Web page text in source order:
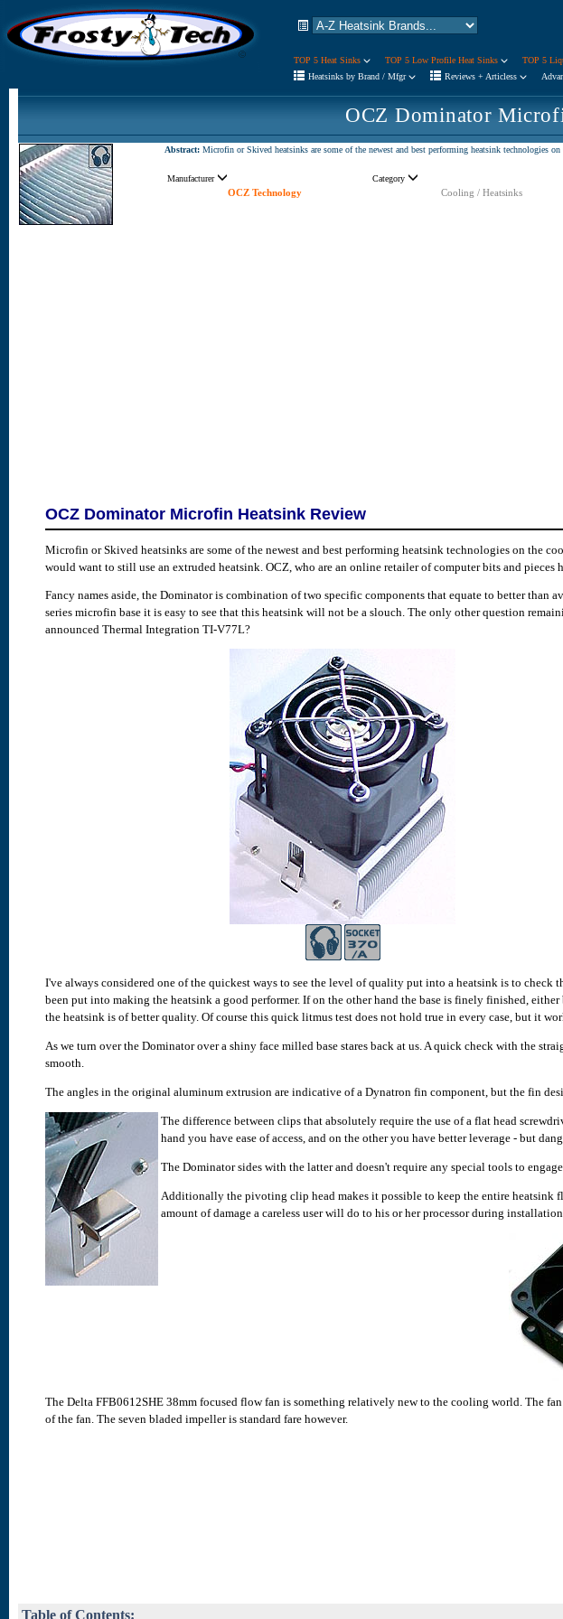
TOP 5 Heat Sinks TOP 5 Low Profile Heat Sinks
TOP 5
Heatsinks by Brand / Mfgr
Reviews + Articless
OCZ Dominator
Abstract: Microfin or Skived heatsinks are some of the newest and best performing heatsink technologies on
Manufacturer Category
OCZ Technology
Cooling / Heatsinks
OCZ Dominator Microfin Heatsink Review
Microfin or Skived heatsinks are some of the newest and best performing heatsink technologies on the
would want to still use an extruded heatsink. OCZ, who are an online retailer of computer bits and
Fancy names aside, the Dominator is combination of two specific components that equate to better
series microfin base it is easy to see that this heatsink will not be a slouch. The only other question
announced Thermal Integration TI-V77L?
I've always considered one of the quickest ways to see the level of quality put into a heatsink is to check
been put into making the heatsink a good performer. If on the other hand the base is finely finished,
the heatsink is of better quality. Of course this quick litmus test does not hold true in every case, but it
As we turn over the Dominator over a shiny face milled base stares back at us. A quick check with the
smooth.
The angles in the original aluminum extrusion are indicative of a Dynatron fin component, but the fin
The difference between clips that absolutely require the use of a flat head
hand you have ease of access, and on the other you have better leverage - but
The Dominator sides with the latter and doesn't require any special tools to
Additionally the pivoting clip head makes it possible to keep the entire
amount of damage a careless user will do to his or her processor during
The Delta FFB0612SHE 38mm focused flow fan is something relatively new to the cooling world. The
of the fan. The seven bladed impeller is standard fare however.
Table of Contents: